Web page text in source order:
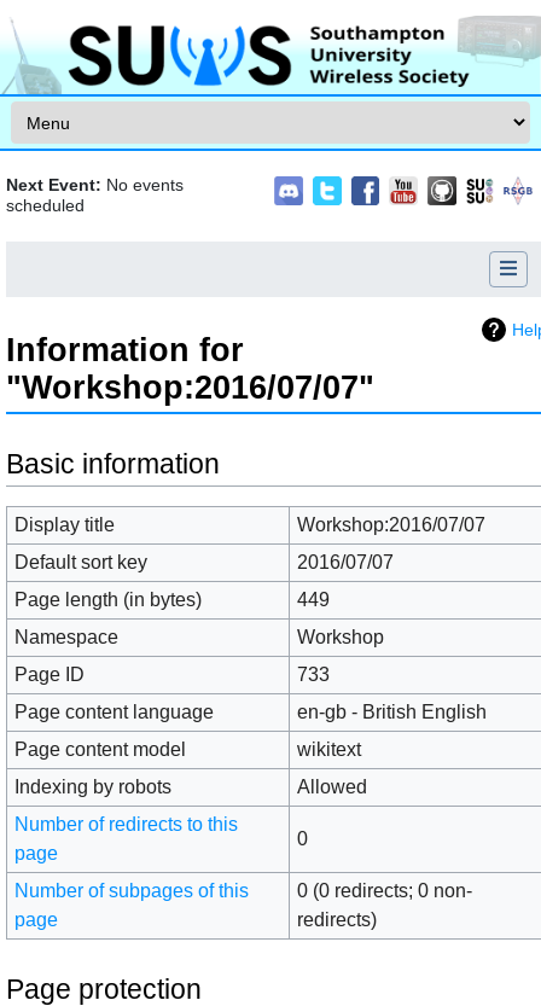
Next Event: No events
scheduled
Information for
"Workshop:2016/07/07"
Basic information
Display title
Workshop:2016/07/07
Default sort key
2016/07/07
Page length (in bytes)
449
Namespace
Workshop
Page ID
733
Page content language
en-gb - British English
Page content model
wikitext
Indexing by robots
Allowed
Number of redirects to this
page
0
Number of subpages of this
page
0 (0 redirects; 0 non-
redirects)
Page protection